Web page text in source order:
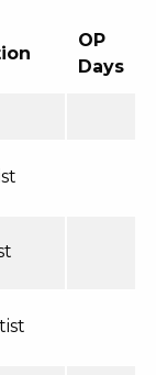
OP
Days